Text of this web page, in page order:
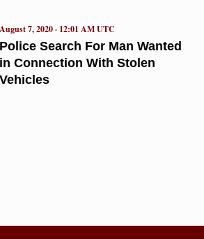
Police Search For Man Wanted
in Connection With Stolen
Vehicles
August 7, 2020 · 12:01 AM UTC